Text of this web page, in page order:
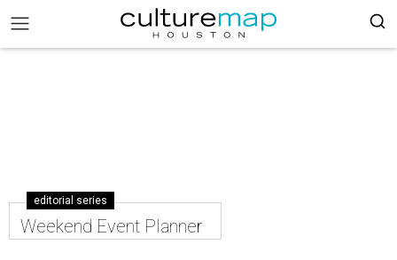
editorial series
Weekend Event Planner